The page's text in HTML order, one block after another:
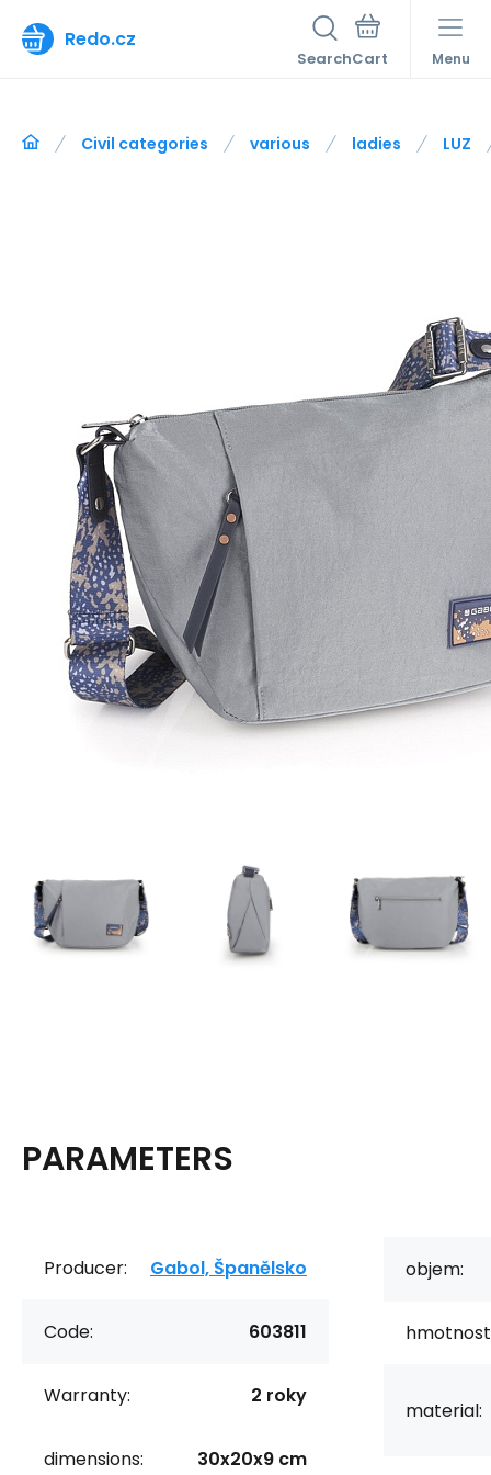
Redo.cz
Search Menu
Civil categories various ladies LUZ
PARAMETERS
Producer: Gabol, Španělsko
Code: 603811
Warranty: 2 roky
dimensions: 30x20x9 cm
objem:
material: